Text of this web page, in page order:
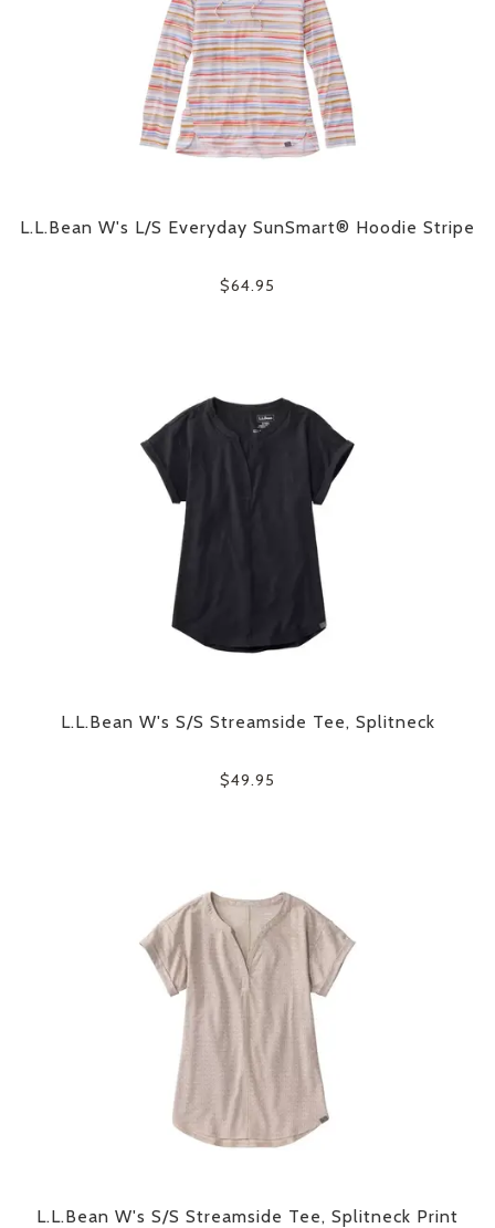
L.L.Bean W's L/S Everyday SunSmart® Hoodie Stripe
$64.95
L.L.Bean W's S/S Streamside Tee, Splitneck
$49.95
L.L.Bean W's S/S Streamside Tee, Splitneck Print